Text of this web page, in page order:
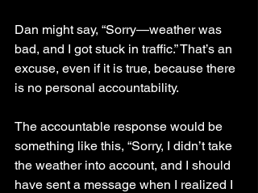
Dan might say, “Sorry—weather was
bad, and I got stuck in traffic.” That’s an
excuse, even if it is true, because there
is no personal accountability.
The accountable response would be
something like this, “Sorry, I didn’t take
the weather into account, and I should
have sent a message when I realized I